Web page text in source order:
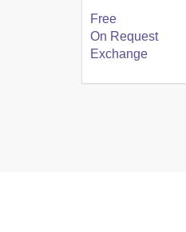
Free
On Request
Exchange